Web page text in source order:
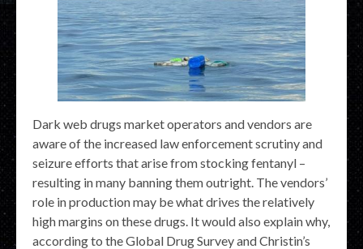
Dark web drugs market operators and vendors are
aware of the increased law enforcement scrutiny and
seizure efforts that arise from stocking fentanyl –
resulting in many banning them outright. The vendors’
role in production may be what drives the relatively
high margins on these drugs. It would also explain why,
according to the Global Drug Survey and Christin’s